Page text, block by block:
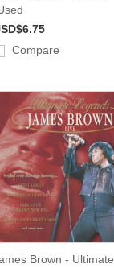
Compare
Brown - Ultimate